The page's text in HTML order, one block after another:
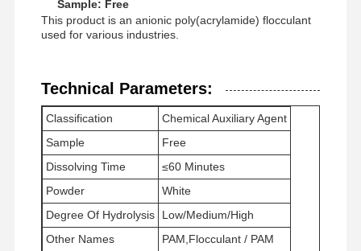
Sample: Free
This product is an anionic poly(acrylamide) flocculant
used for various industries.
Technical Parameters:
Classification
Chemical Auxiliary Agent
Sample
Free
Dissolving Time
≤60 Minutes
Powder
White
Degree Of Hydrolysis
Low/Medium/High
Other Names
PAM,Flocculant / PAM